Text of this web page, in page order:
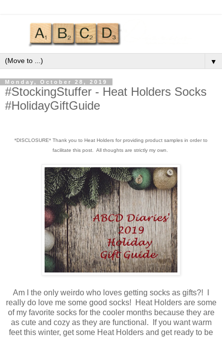
▼
Monday, October 28, 2019
#StockingStuffer - Heat Holders Socks
#HolidayGiftGuide
*DISCLOSURE* Thank you to Heat Holders for providing product samples in order to
facilitate this post. All thoughts are strictly my own.
Am I the only weirdo who loves getting socks as gifts?! I
really do love me some good socks! Heat Holders are some
of my favorite socks for the cooler months because they are
as cute and cozy as they are functional. If you want warm
feet this winter, get some Heat Holders and get ready to be